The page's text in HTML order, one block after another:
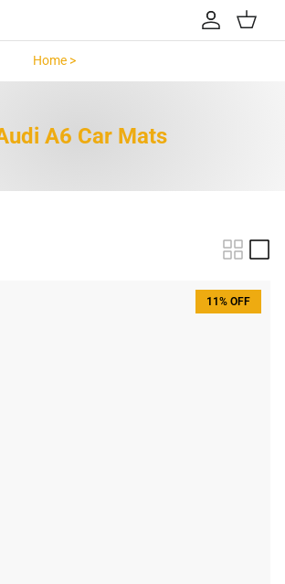
Account
Cart
Home >Audi A6 >
A6 Car Mats
11% OFF